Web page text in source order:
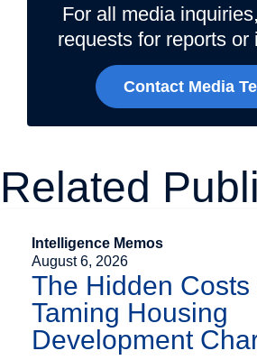
For all media
requests for reports or
Contact Media
Related
Intelligence Memos
August 6, 2026
The Hidden Costs
Taming Housing
Development